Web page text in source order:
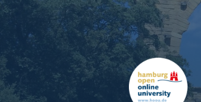
Zum
springen